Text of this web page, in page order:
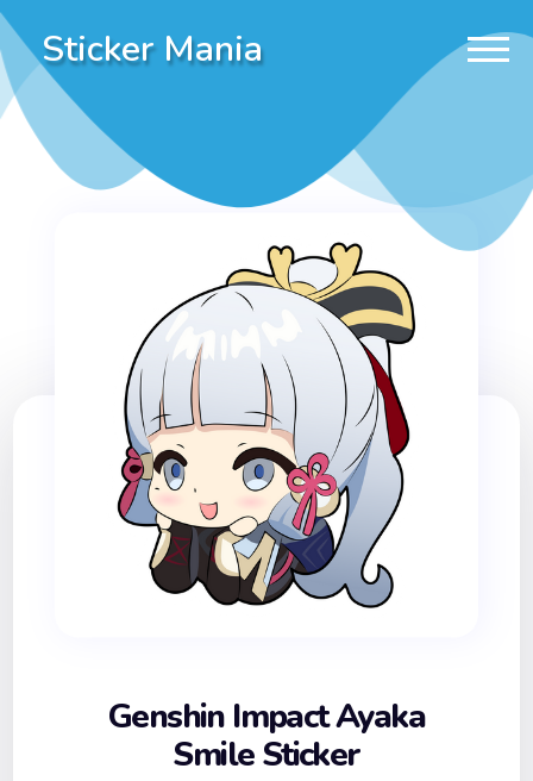
Sticker Mania
Genshin Impact Ayaka
Smile Sticker